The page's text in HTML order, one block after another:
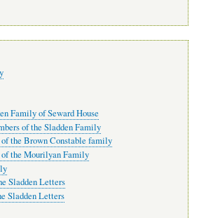
Family of Seward House
of the Sladden Family
the Brown Constable family
the Mourilyan Family
Sladden Letters
Sladden Letters